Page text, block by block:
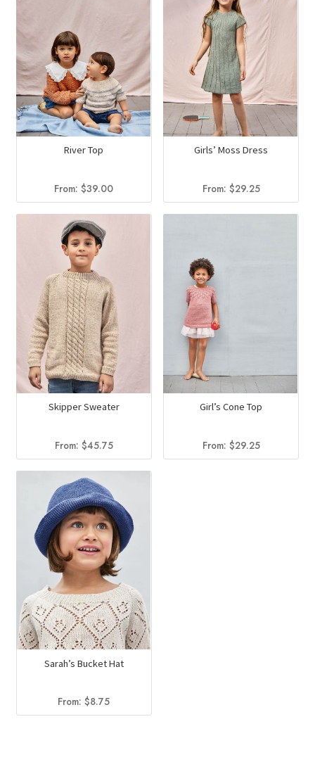
River Top
From:$39.00
Girls’ Moss Dress
From: $29.25
Skipper Sweater
From: $45.75
Girl’s Cone Top
From: $29.25
Sarah’s Bucket Hat
From:$8.75